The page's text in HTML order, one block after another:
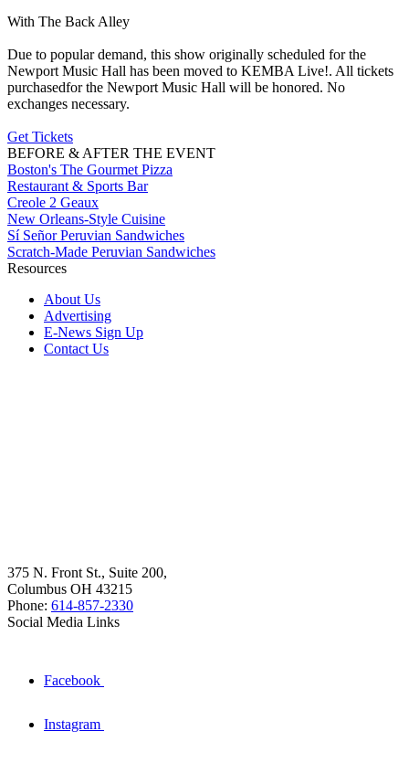
With The Back Alley
Due to popular demand, this show originally scheduled for the
Newport Music Hall has been moved to KEMBA Live!. All tickets
purchasedfor the Newport Music Hall will be honored. No
exchanges necessary.
Get Tickets
BEFORE & AFTER THE EVENT
Boston's The Gourmet Pizza
Restaurant & Sports Bar
Creole 2 Geaux
New Orleans-Style Cuisine
Sí Señor Peruvian Sandwiches
Scratch-Made Peruvian Sandwiches
Resources
About Us
Advertising
E-News Sign Up
Contact Us
375 N. Front St., Suite 200,
Columbus OH 43215
Phone: 614-857-2330
Social Media Links
Facebook
Instagram